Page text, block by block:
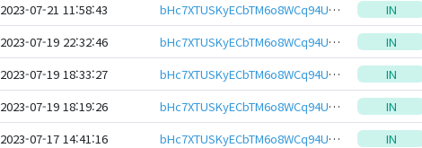
2023-07-21 11:58:43 bHc7XTUSKyECbTM6o8WCq94UqZxzSoWZCapv1XNxDQzBBZLxbPLsxCYeHwbcRp61YmcsZotYhVnDPhCEnUt1xGWj8gRfvqJQZY IN
2023-07-19 22:32:46 bHc7XTUSKyECbTM6o8WCq94UqZxzSoWZCapv1XNxDQzBBZLxbPLsxCYeHwbcRp61YmcsZotYhVnDPhCEnUt1xGWj8gRfvqJQZY IN
2023-07-19 18:33:27 bHc7XTUSKyECbTM6o8WCq94UqZxzSoWZCapv1XNxDQzBBZLxbPLsxCYeHwbcRp61YmcsZotYhVnDPhCEnUt1xGWj8gRfvqJQZY IN
2023-07-19 18:19:26 bHc7XTUSKyECbTM6o8WCq94UqZxzSoWZCapv1XNxDQzBBZLxbPLsxCYeHwbcRp61YmcsZotYhVnDPhCEnUt1xGWj8gRfvqJQZY IN
2023-07-17 14:41:16 bHc7XTUSKyECbTM6o8WCq94UqZxzSoWZCapv1XNxDQzBBZLxbPLsxCYeHwbcRp61YmcsZotYhVnDPhCEnUt1xGWj8gRfvqJQZY IN